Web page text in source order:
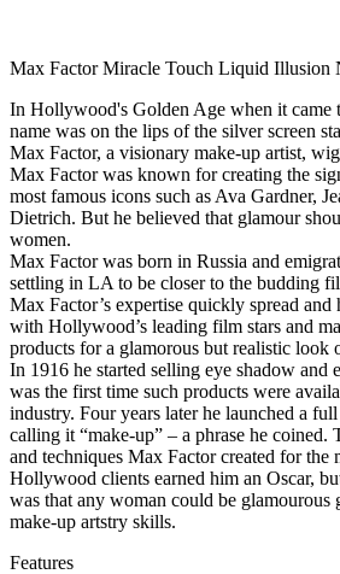
Max Factor Miracle Touch Liquid Illusion
In Hollywood's Golden Age when it came
name was on the lips of the silver screen
Max Factor, a visionary make-up artist,
Max Factor was known for creating the
most famous icons such as Ava Gardner,
Dietrich. But he believed that glamour
women.
Max Factor was born in Russia and
settling in LA to be closer to the budding
Max Factor’s expertise quickly spread
with Hollywood’s leading film stars and
products for a glamorous but realistic look
In 1916 he started selling eye shadow and
was the first time such products were
industry. Four years later he launched a
calling it “make-up” – a phrase he coined.
and techniques Max Factor created for the
Hollywood clients earned him an Oscar,
was that any woman could be glamourous
make-up artstry skills.
Features